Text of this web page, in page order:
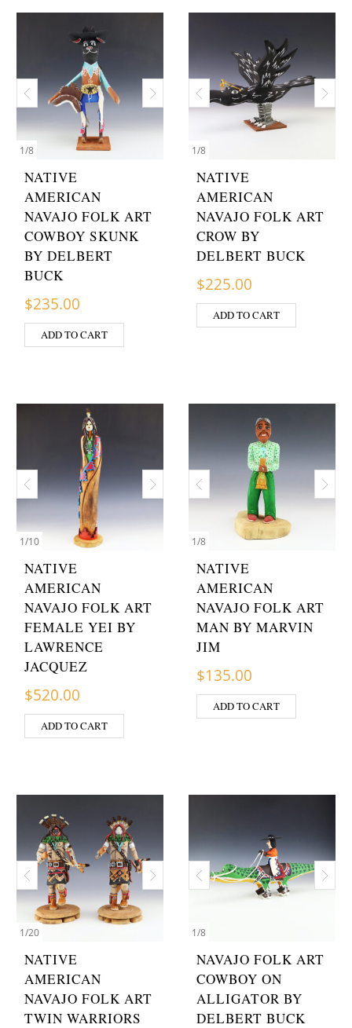
1/8
NATIVE
AMERICAN
NAVAJO FOLK ART
COWBOY SKUNK
BY DELBERT
BUCK
$235.00
ADD TO CART
1/8
NATIVE
AMERICAN
NAVAJO FOLK ART
CROW BY
DELBERT BUCK
$225.00
ADD TO CART
1/10
NATIVE
AMERICAN
NAVAJO FOLK ART
FEMALE YEI BY
LAWRENCE
JACQUEZ
$520.00
ADD TO CART
1/8
NATIVE
AMERICAN
NAVAJO FOLK ART
MAN BY MARVIN
JIM
$135.00
ADD TO CART
1/20
NATIVE
AMERICAN
NAVAJO FOLK ART
TWIN WARRIORS
1/8
NAVAJO FOLK ART
COWBOY ON
ALLIGATOR BY
DELBERT BUCK